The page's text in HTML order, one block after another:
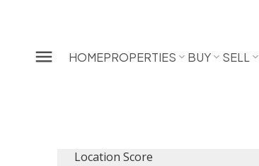
HOMEPROPERTIES BUY SELL
Location Score